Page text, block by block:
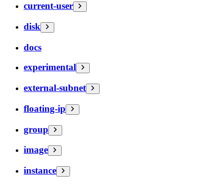
current-user
disk
docs
experimental
external-subnet
floating-ip
group
image
instance